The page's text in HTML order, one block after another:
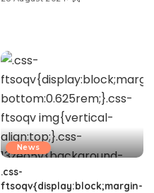
News
.css-
ftsoqv{display:block;margin-